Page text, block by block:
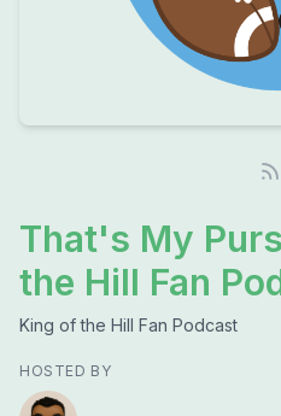
That's My
the Hill Fan
King of the Hill Fan Podcast
HOSTED BY